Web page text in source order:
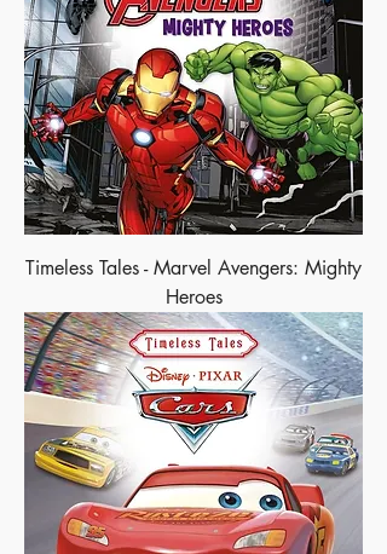
Timeless Tales - Marvel Avengers: Mighty
Heroes